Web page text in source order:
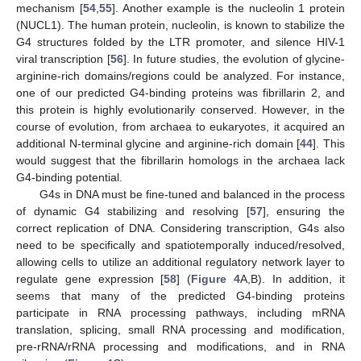
mechanism [54, 55]. Another example is the nucleolin 1 protein
(NUCL1). The human protein, nucleolin, is known to stabilize the
G4 structures folded by the LTR promoter, and silence HIV-1
viral transcription [56]. In future studies, the evolution of glycine-
arginine-rich domains/regions could be analyzed. For instance,
one of our predicted G4-binding proteins was fibrillarin 2, and
this protein is highly evolutionarily conserved. However, in the
course of evolution, from archaea to eukaryotes, it acquired an
additional N-terminal glycine and arginine-rich domain [44]. This
would suggest that the fibrillarin homologs in the archaea lack
G4-binding potential.
G4s in DNA must be fine-tuned and balanced in the process
of dynamic G4 stabilizing and resolving [57], ensuring the
correct replication of DNA. Considering transcription, G4s also
need to be specifically and spatiotemporally induced/resolved,
allowing cells to utilize an additional regulatory network layer to
regulate gene expression [58] (Figure 4A,B). In addition, it
seems that many of the predicted G4-binding proteins
participate in RNA processing pathways, including mRNA
translation, splicing, small RNA processing and modification,
pre-rRNA/rRNA processing and modifications, and in RNA